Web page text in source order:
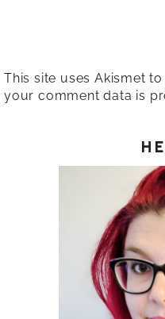
This site uses Akismet
your comment data is